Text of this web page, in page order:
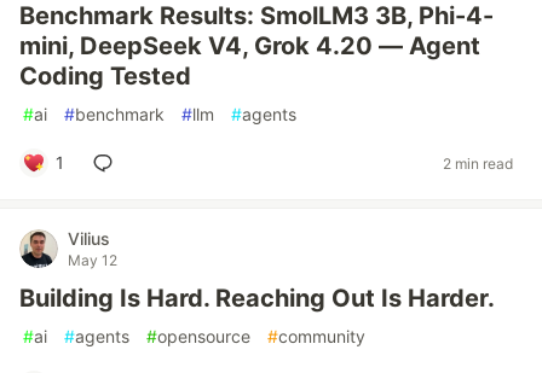
Benchmark Results: SmolLM3 3B, Phi-4-
mini, DeepSeek V4, Grok 4.20 — Agent
Coding Tested
#ai #benchmark #llm #agents
1 2 min read
Vilius
May 12
Building Is Hard. Reaching Out Is Harder.
#ai #agents #opensource #community